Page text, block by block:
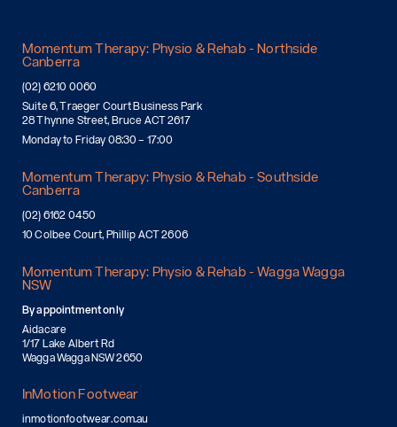
Momentum Therapy: Physio & Rehab - Northside
Canberra
(02) 6210 0060
Suite 6, Traeger Court Business Park
28 Thynne Street, Bruce ACT 2617
Monday to Friday 08:30 – 17:00
Momentum Therapy: Physio & Rehab - Southside
Canberra
(02) 6162 0450
10 Colbee Court, Phillip ACT 2606
Momentum Therapy: Physio & Rehab - Wagga Wagga
NSW
By appointment only
Aidacare
1/17 Lake Albert Rd
Wagga Wagga NSW 2650
InMotion Footwear
inmotionfootwear.com.au